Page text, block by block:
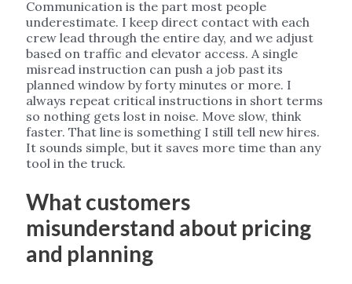
Communication is the part most people
underestimate. I keep direct contact with each
crew lead through the entire day, and we adjust
based on traffic and elevator access. A single
misread instruction can push a job past its
planned window by forty minutes or more. I
always repeat critical instructions in short terms
so nothing gets lost in noise. Move slow, think
faster. That line is something I still tell new hires.
It sounds simple, but it saves more time than any
tool in the truck.
What customers
misunderstand about pricing
and planning